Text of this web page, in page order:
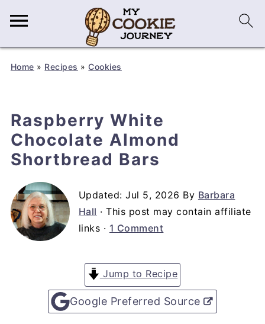
Home » Recipes »Cookies
Raspberry White
Chocolate Almond
Shortbread Bars
Updated:Jul 5, 2026 By Barbara
Hall · This post may contain affiliate
links · 1 Comment
Jump to Recipe
Google Preferred Source